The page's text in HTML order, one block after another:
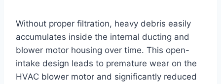
Without proper filtration, heavy debris easily
accumulates inside the internal ducting and
blower motor housing over time. This open-
intake design leads to premature wear on the
HVAC blower motor and significantly reduced